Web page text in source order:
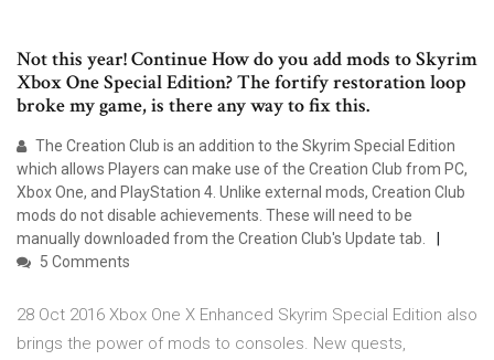
Not this year! Continue How do you add mods to Skyrim
Xbox One Special Edition? The fortify restoration loop
broke my game, is there any way to fix this.
The Creation Club is an addition to the Skyrim Special Edition
which allows Players can make use of the Creation Club from PC,
Xbox One, and PlayStation 4. Unlike external mods, Creation Club
mods do not disable achievements. These will need to be
manually downloaded from the Creation Club's Update tab.
5 Comments
28 Oct 2016 Xbox One X Enhanced Skyrim Special Edition also
brings the power of mods to consoles. New quests,